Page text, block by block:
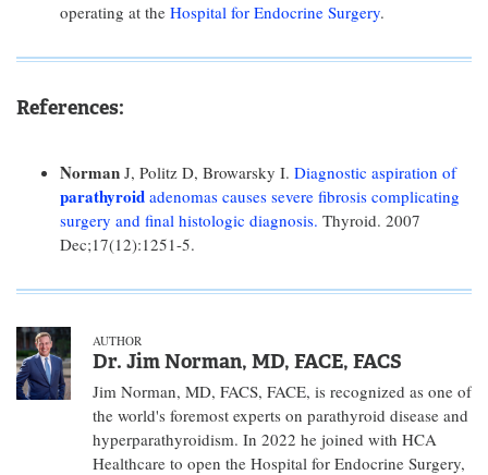
operating at the Hospital for Endocrine Surgery.
References:
Norman J, Politz D, Browarsky I. Diagnostic aspiration of
parathyroid adenomas causes severe fibrosis complicating
surgery and final histologic diagnosis. Thyroid. 2007
Dec;17(12):1251-5.
AUTHOR
Dr. Jim Norman, MD, FACE, FACS
Jim Norman, MD, FACS, FACE, is recognized as one of
the world's foremost experts on parathyroid disease and
hyperparathyroidism. In 2022 he joined with HCA
Healthcare to open the Hospital for Endocrine Surgery,